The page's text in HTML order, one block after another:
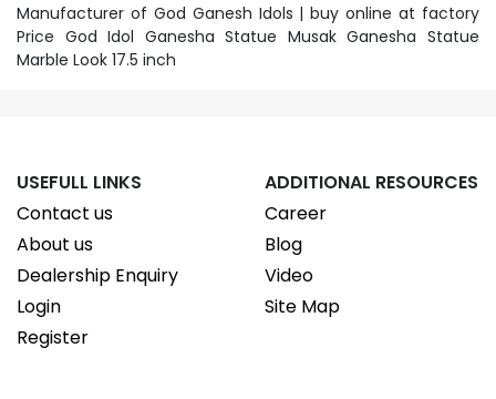
Manufacturer of God Ganesh Idols | buy online at factory
Price God Idol Ganesha Statue Musak Ganesha Statue
Marble Look 17.5 inch
USEFULL LINKS
Contact us
About us
Dealership Enquiry
Login
Register
ADDITIONAL RESOURCES
Career
Blog
Video
Site Map